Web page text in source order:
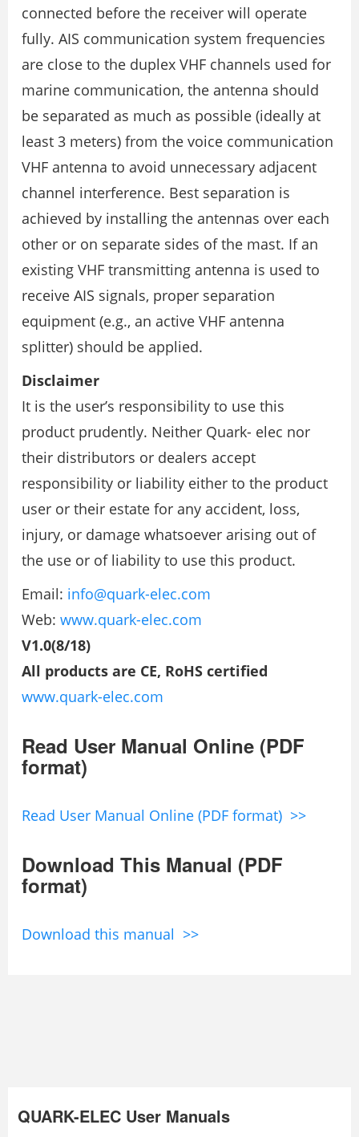
connected before the receiver will operate
fully. AIS communication system frequencies
are close to the duplex VHF channels used for
marine communication, the antenna should
be separated as much as possible (ideally at
least 3 meters) from the voice communication
VHF antenna to avoid unnecessary adjacent
channel interference. Best separation is
achieved by installing the antennas over each
other or on separate sides of the mast. If an
existing VHF transmitting antenna is used to
receive AIS signals, proper separation
equipment (e.g., an active VHF antenna
splitter) should be applied.
Disclaimer
It is the user’s responsibility to use this
product prudently. Neither Quark- elec nor
their distributors or dealers accept
responsibility or liability either to the product
user or their estate for any accident, loss,
injury, or damage whatsoever arising out of
the use or of liability to use this product.
Email: info@quark-elec.com
Web: www.quark-elec.com
V1.0(8/18)
All products are CE, RoHS certified
www.quark-elec.com
Read User Manual Online (PDF
format)
Read User Manual Online (PDF format) >>
Download This Manual (PDF
format)
Download this manual >>
QUARK-ELEC User Manuals